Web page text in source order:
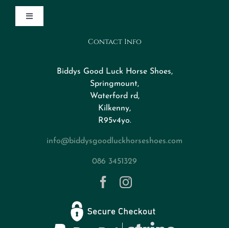
Toggle
Navigation
Design Your HorseshoeContact Info
Biddys Good Luck Horse Shoes,
Springmount,
Waterford rd,
Kilkenny,
R95v4yo.
info@biddysgoodluckhorseshoes.com
086 3451329